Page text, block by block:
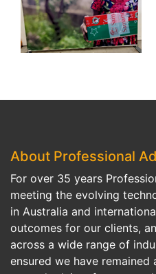
About Professional
For over 35 years
meeting the evolving
in Australia and
outcomes for our clients,
across a wide range of
ensured we have